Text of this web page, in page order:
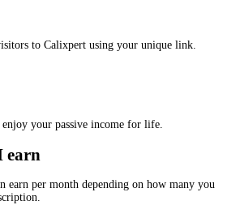
to Calixpert using your unique link.
your passive income for life.
earn
earn per month depending on how many you